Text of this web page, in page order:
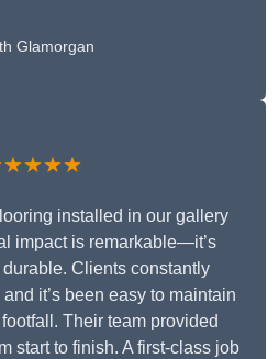
Glamorgan
installed in our gallery
impact is remarkable—it’s
Clients constantly
it’s been easy to maintain
Their team provided
start to finish. A first-class job